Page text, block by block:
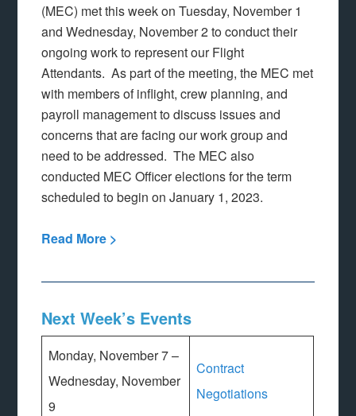
(MEC) met this week on Tuesday, November 1
and Wednesday, November 2 to conduct their
ongoing work to represent our Flight
Attendants. As part of the meeting, the MEC met
with members of inflight, crew planning, and
payroll management to discuss issues and
concerns that are facing our work group and
need to be addressed. The MEC also
conducted MEC Officer elections for the term
scheduled to begin on January 1, 2023.
Read More >
Next Week’s Events
Monday, November 7 –
Wednesday, November
9
Contract
Negotiations